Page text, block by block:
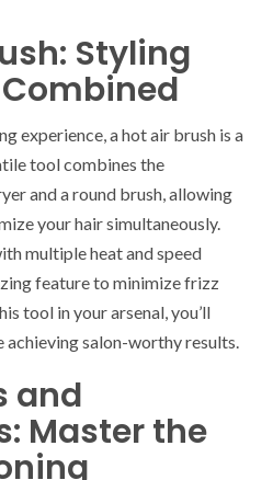
Styling
experience, a hot air brush is a
tool combines the
and a round brush, allowing
your hair simultaneously.
multiple heat and speed
feature to minimize frizz
tool in your arsenal, you’ll
salon-worthy results.
and
Master the